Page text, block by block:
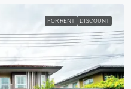
FOR RENT DISCOUNT